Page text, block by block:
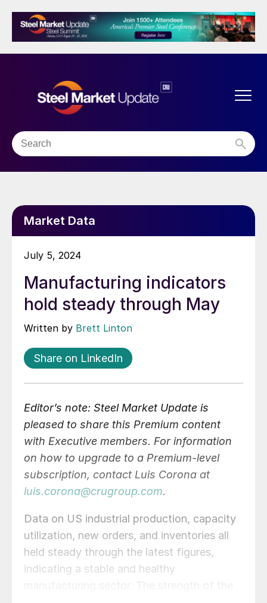
Market Data
July 5, 2024
Manufacturing indicators
hold steady through May
Written by Brett Linton
Share on LinkedIn
Editor’s note: Steel Market Update is
pleased to share this Premium content
with Executive members. For information
on how to upgrade to a Premium-level
subscription, contact Luis Corona at
luis.corona@crugroup.com.
Data on US industrial production, capacity
utilization, new orders, and inventories all
held steady through the latest figures,
indicating a stable and healthy